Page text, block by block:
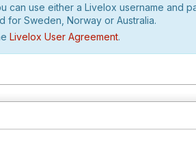
can use either a Livelox username and
for Sweden, Norway or Australia.
Livelox User Agreement.